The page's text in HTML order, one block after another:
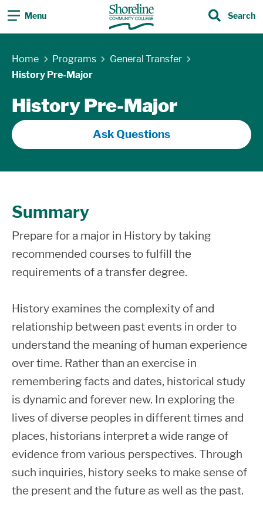
Menu Search
Home Programs
General Transfer
History Pre-Major
History Pre-Major
Ask Questions
Summary
Prepare for a major in History by taking
recommended courses to fulfill the
requirements of a transfer degree.
History examines the complexity of and
relationship between past events in order to
understand the meaning of human experience
over time. Rather than an exercise in
remembering facts and dates, historical study
is dynamic and forever new. In exploring the
lives of diverse peoples in different times and
places, historians interpret a wide range of
evidence from various perspectives. Through
such inquiries, history seeks to make sense of
the present and the future as well as the past.